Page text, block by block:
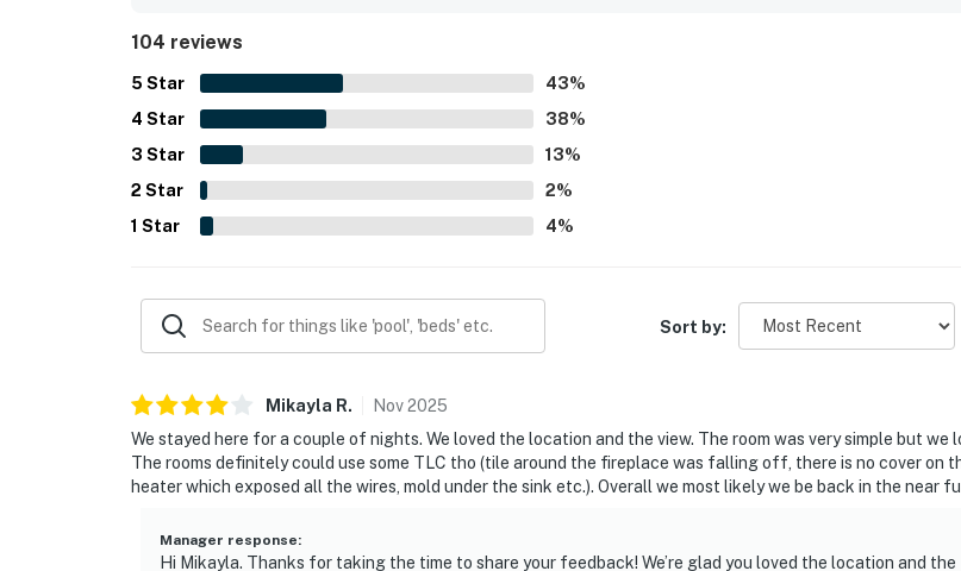
bright, simple, and ideal for a peaceful coastal getaway.
104 reviews
5 Star 43%
4 Star 38%
3 Star 13%
2 Star 2%
1 Star 4%
Sort by:
Mikayla R. Nov2025
We stayed here for a couple of nights. We loved the location and the view. The room was very simple but we
The rooms definitely could use some TLC tho (tile around the fireplace was falling off, there is no cover on
heater which exposed all the wires, mold under the sink etc.). Overall we most likely we be back in the near
Manager response:
Hi Mikayla. Thanks for taking the time to share your feedback! We’re glad you loved the location and the